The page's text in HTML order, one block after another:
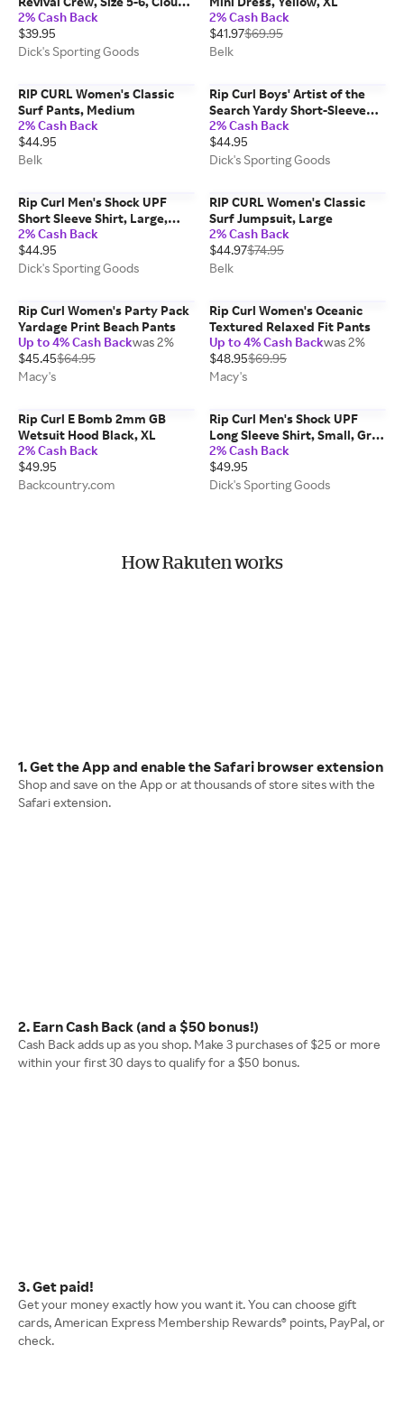
Pink
2% Cash Back
$39.95
Dick's Sporting Goods
2% Cash Back
$41.97$69.95
Belk
RIP CURL Women's Classic
Surf Pants, Medium
2% Cash Back
$44.95
Belk
Rip Curl Boys' Artist of the
Search Yardy Short-Sleeve
Woven Shirt, Size 8, Leaf
Green
2% Cash Back
$44.95
Dick's Sporting Goods
Rip Curl Men's Shock UPF
Short Sleeve Shirt, Large,
Black Marle
2% Cash Back
$44.95
Dick's Sporting Goods
RIP CURL Women's Classic
Surf Jumpsuit, Large
2% Cash Back
$44.97$74.95
Belk
Rip Curl Women's Party Pack
Yardage Print Beach Pants
Up to 4% Cash Backwas 2%
$45.45$64.95
Macy's
Rip Curl Women's Oceanic
Textured Relaxed Fit Pants
Up to 4% Cash Backwas 2%
$48.95$69.95
Macy's
Rip Curl E Bomb 2mm GB
Wetsuit Hood Black, XL
2% Cash Back
$49.95
Backcountry.com
Rip Curl Men's Shock UPF
Long Sleeve Shirt, Small, Grey
Marle
2% Cash Back
$49.95
Dick's Sporting Goods
How Rakuten works
1. Get the App and enable the Safari browser extension
Shop and save on the App or at thousands of store sites with the
Safari extension.
2. Earn Cash Back (and a $50 bonus!)
Cash Back adds up as you shop. Make 3 purchases of $25 or more
within your first 30 days to qualify for a $50 bonus.
3. Get paid!
Get your money exactly how you want it. You can choose gift
cards, American Express Membership Rewards® points, PayPal, or
check.